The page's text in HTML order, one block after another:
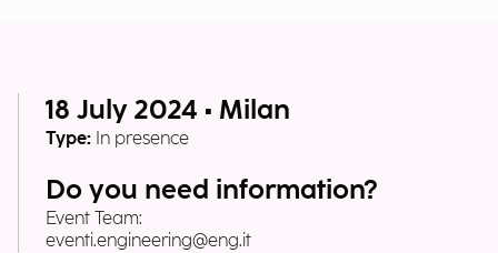
18 July 2024 • Milan
Type: In presence
Do you need information?
Event Team:
eventi.engineering@eng.it